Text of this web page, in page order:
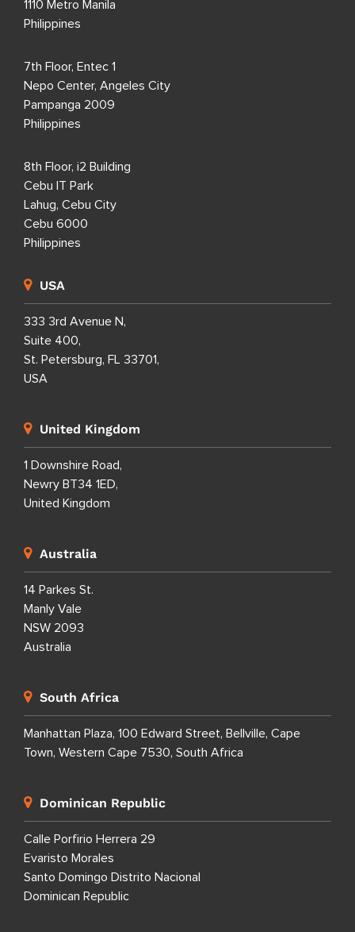
1110 Metro Manila
Philippines
7th Floor, Entec 1
Nepo Center, Angeles City
Pampanga 2009
Philippines
8th Floor, i2 Building
Cebu IT Park
Lahug, Cebu City
Cebu 6000
Philippines
USA
333 3rd Avenue N,
Suite 400,
St. Petersburg, FL 33701,
USA
United Kingdom
1 Downshire Road,
Newry BT34 1ED,
United Kingdom
Australia
14 Parkes St.
Manly Vale
NSW 2093
Australia
South Africa
Manhattan Plaza, 100 Edward Street, Bellville, Cape
Town, Western Cape 7530, South Africa
Dominican Republic
Calle Porfirio Herrera 29
Evaristo Morales
Santo Domingo Distrito Nacional
Dominican Republic